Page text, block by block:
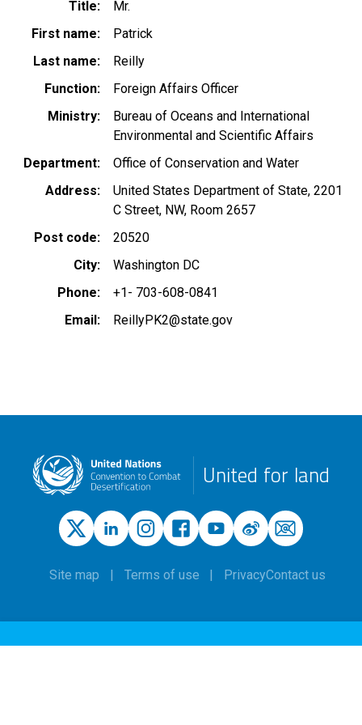
Title
Mr.
First name
Patrick
Last name
Reilly
Function
Foreign Affairs Officer
Ministry
Bureau of Oceans and International
Environmental and Scientific Affairs
Department
Office of Conservation and Water
Address
United States Department of State, 2201
C Street, NW, Room 2657
Post code
20520
City
Washington DC
Phone
+1- 703-608-0841
Email
ReillyPK2@state.gov
United for land
Site map Terms of use PrivacyContact us